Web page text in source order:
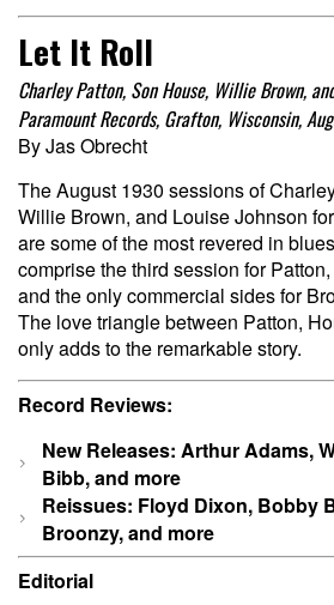
Let It Roll
Charley Patton, Son House, Willie Brown,
Paramount Records, Grafton, Wisconsin,
By Jas Obrecht
The August 1930 sessions of
Willie Brown, and Louise Johnson
are some of the most revered in
comprise the third session for
and the only commercial sides for
The love triangle between Patton,
only adds to the remarkable story.
Record Reviews:
New Releases: Arthur Adams,
Bibb, and more
Reissues: Floyd Dixon, Bobby
Broonzy, and more
Editorial